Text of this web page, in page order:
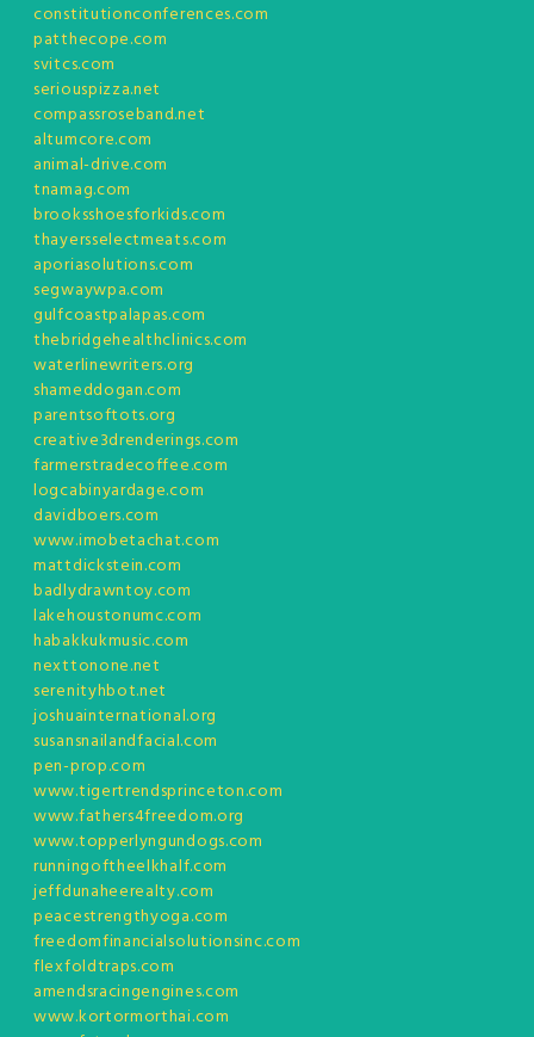
constitutionconferences.com
patthecope.com
svitcs.com
seriouspizza.net
compassroseband.net
altumcore.com
animal-drive.com
tnamag.com
brooksshoesforkids.com
thayersselectmeats.com
aporiasolutions.com
segwaywpa.com
gulfcoastpalapas.com
thebridgehealthclinics.com
waterlinewriters.org
shameddogan.com
parentsoftots.org
creative3drenderings.com
farmerstradecoffee.com
logcabinyardage.com
davidboers.com
www.imobetachat.com
mattdickstein.com
badlydrawntoy.com
lakehoustonumc.com
habakkukmusic.com
nexttonone.net
serenityhbot.net
joshuainternational.org
susansnailandfacial.com
pen-prop.com
www.tigertrendsprinceton.com
www.fathers4freedom.org
www.topperlyngundogs.com
runningoftheelkhalf.com
jeffdunaheerealty.com
peacestrengthyoga.com
freedomfinancialsolutionsinc.com
flexfoldtraps.com
amendsracingengines.com
www.kortormorthai.com